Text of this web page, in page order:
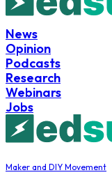
News
Opinion
Podcasts
Research
Webinars
Jobs
Maker and DIY Movement